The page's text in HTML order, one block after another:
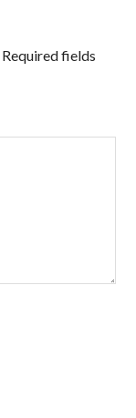
Required fields